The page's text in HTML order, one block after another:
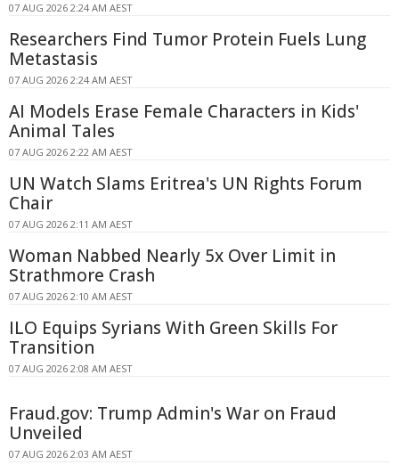
07 AUG 2026 2:24 AM AEST
Researchers Find Tumor Protein Fuels Lung
Metastasis
07 AUG 2026 2:24 AM AEST
AI Models Erase Female Characters in Kids'
Animal Tales
07 AUG 2026 2:22 AM AEST
UN Watch Slams Eritrea's UN Rights Forum
Chair
07 AUG 2026 2:11 AM AEST
Woman Nabbed Nearly 5x Over Limit in
Strathmore Crash
07 AUG 2026 2:10 AM AEST
ILO Equips Syrians With Green Skills For
Transition
07 AUG 2026 2:08 AM AEST
Fraud.gov: Trump Admin's War on Fraud
Unveiled
07 AUG 2026 2:03 AM AEST